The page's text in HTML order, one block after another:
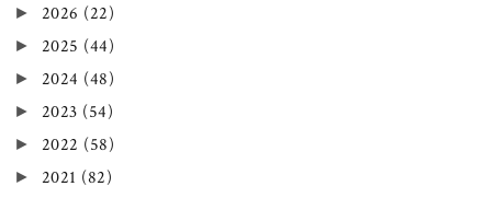
► 2026 (22)
► 2025 (44)
► 2024 (48)
► 2023 (54)
► 2022 (58)
► 2021 (82)